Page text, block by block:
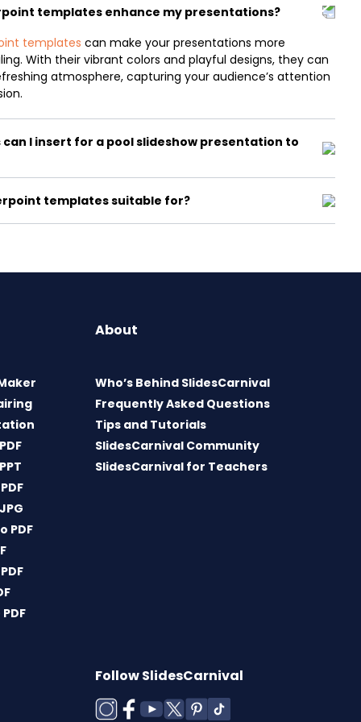
templates enhance my presentations?
templates can make your presentations more
With their vibrant colors and playful designs, they can
atmosphere, capturing your audience’s attention
I insert for a pool slideshow presentation to
templates suitable for?
PDF
About
Who’s Behind SlidesCarnival
Frequently Asked Questions
Tips and Tutorials
SlidesCarnival Community
SlidesCarnival for Teachers
Follow SlidesCarnival